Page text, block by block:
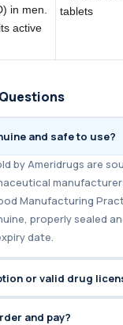
in men.
active
tablets
stimulation
• Boosts
performance
• More
and safe to use?
by Ameridrugs are
Manufacturing
properly sealed
date.
or valid drug
and pay?